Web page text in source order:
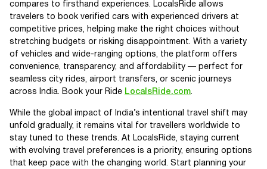
compares to firsthand experiences. LocalsRide allows
travelers to book verified cars with experienced drivers at
competitive prices, helping make the right choices without
stretching budgets or risking disappointment. With a variety
of vehicles and wide-ranging options, the platform offers
convenience, transparency, and affordability — perfect for
seamless city rides, airport transfers, or scenic journeys
across India. Book your Ride LocalsRide.com.
While the global impact of India’s intentional travel shift may
unfold gradually, it remains vital for travellers worldwide to
stay tuned to these trends. At LocalsRide, staying current
with evolving travel preferences is a priority, ensuring options
that keep pace with the changing world. Start planning your